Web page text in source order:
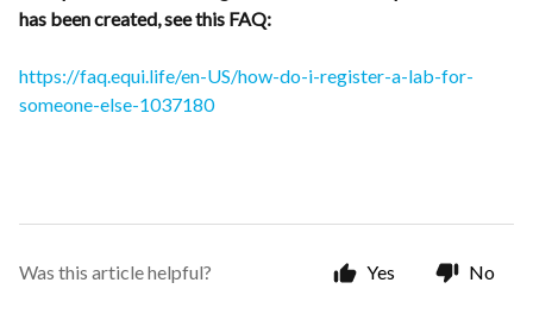
has been created, see this FAQ:
https://faq.equi.life/en-US/how-do-i-register-a-lab-for-
someone-else-1037180
Was this article helpful? Yes No